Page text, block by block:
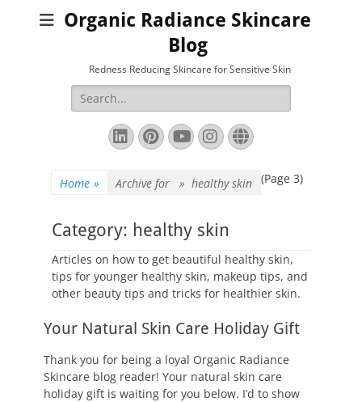
Organic Radiance Skincare
Blog
Redness Reducing Skincare for Sensitive Skin
Search
for:
LinkedIn
Pinterest
YouTube
Instagram
Website
Home » Archive for » healthy skin (Page 3)
Category: healthy skin
Articles on how to get beautiful healthy skin,
tips for younger healthy skin, makeup tips, and
other beauty tips and tricks for healthier skin.
Your Natural Skin Care Holiday Gift
Thank you for being a loyal Organic Radiance
Skincare blog reader! Your natural skin care
holiday gift is waiting for you below. I’d to show